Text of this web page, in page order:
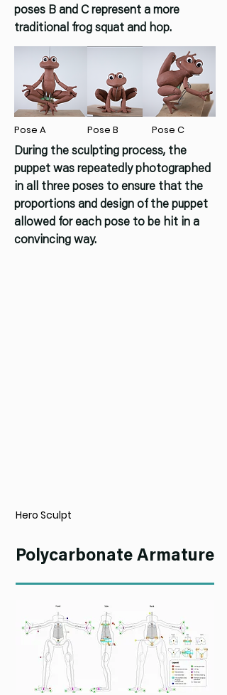
poses B and C represent a more
traditional frog squat and hop.
Pose A Pose B Pose C
During the sculpting process, the
puppet was repeatedly photographed
in all three poses to ensure that the
proportions and design of the puppet
allowed for each pose to be hit in a
convincing way.
Hero Sculpt
Polycarbonate Armature